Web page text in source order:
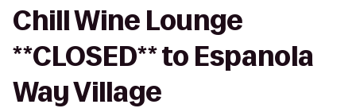
Chill Wine Lounge
**CLOSED** to Espanola
Way Village